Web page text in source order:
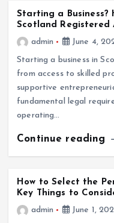
Starting a Business?
Scotland Registered
admin
June 4,
Starting a business in
from access to skilled
supportive
fundamental legal
operating…
Continue reading
How to Select the
Key Things to
admin
June 1,